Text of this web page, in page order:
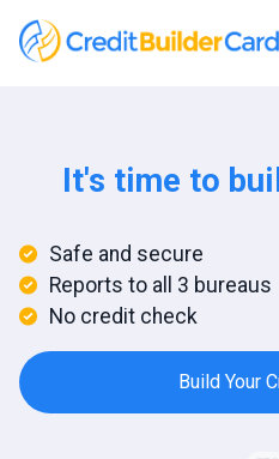
It's time to
Safe and secure
Reports to all 3 bureaus
No credit check
Build Your